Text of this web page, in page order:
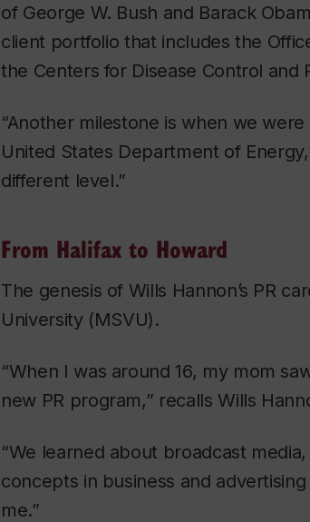
of George W. Bush and Barack
client portfolio that includes the
the Centers for Disease Control and
“Another milestone is when we
United States Department of
different level.”
From Halifax to Howard
The genesis of Wills Hannon’s PR
University (MSVU).
“When I was around 16, my mom
new PR program,” recalls Wills
“We learned about broadcast
concepts in business and
me.”